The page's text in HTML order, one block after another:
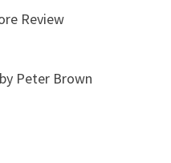
Review
Peter Brown